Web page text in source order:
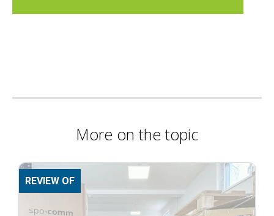
More on the topic
REVIEW OF